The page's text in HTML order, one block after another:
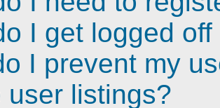
I get logged
I prevent my
user listings?